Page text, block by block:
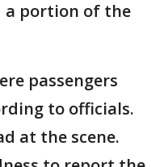
a portion of the
passengers
to officials.
at the scene.